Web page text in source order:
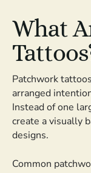
What
Patchwork
arranged
Instead of one
create a visually
designs.
Common